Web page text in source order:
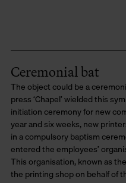
Ceremonial bat
The object could be a
press ‘Chapel’ wielded this
initiation ceremony for new
year and six weeks, new
in a compulsory baptism
entered the employees’
This organisation, known as
the printing shop on behalf of